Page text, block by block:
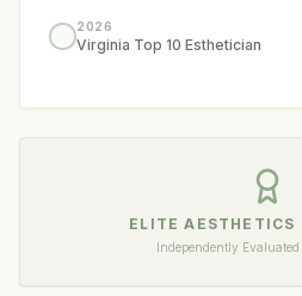
2026
Virginia Top 10 Esthetician
ELITE AESTHETICS
Independently Evaluated